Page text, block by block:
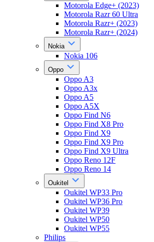
Motorola Edge+ (2023)
Motorola Razr 60 Ultra
Motorola Razr+ (2023)
Motorola Razr+ (2024)
Nokia
Nokia 106
Oppo
Oppo A3
Oppo A3x
Oppo A5
Oppo A5X
Oppo Find N6
Oppo Find X8 Pro
Oppo Find X9
Oppo Find X9 Pro
Oppo Find X9 Ultra
Oppo Reno 12F
Oppo Reno 14
Oukitel
Oukitel WP33 Pro
Oukitel WP36 Pro
Oukitel WP39
Oukitel WP50
Oukitel WP55
Philips